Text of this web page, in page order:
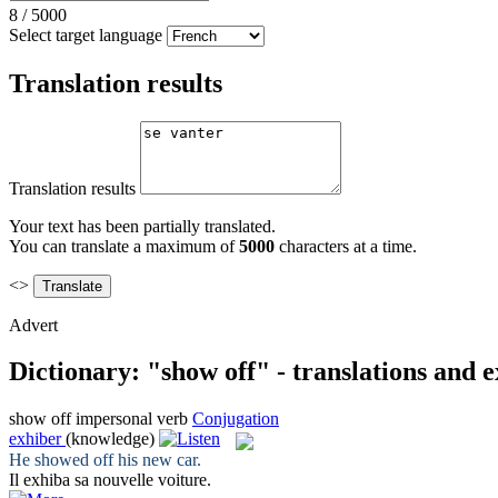
8 / 5000
Select target language
Translation results
Translation results
Your text has been partially translated.
You can translate a maximum of5000 characters at a time.
<>
Advert
Dictionary: "show off" - translations and
show off impersonal verb Conjugation
exhiber (knowledge)
He showed offhis new car.
Il exhiba sa nouvelle voiture.